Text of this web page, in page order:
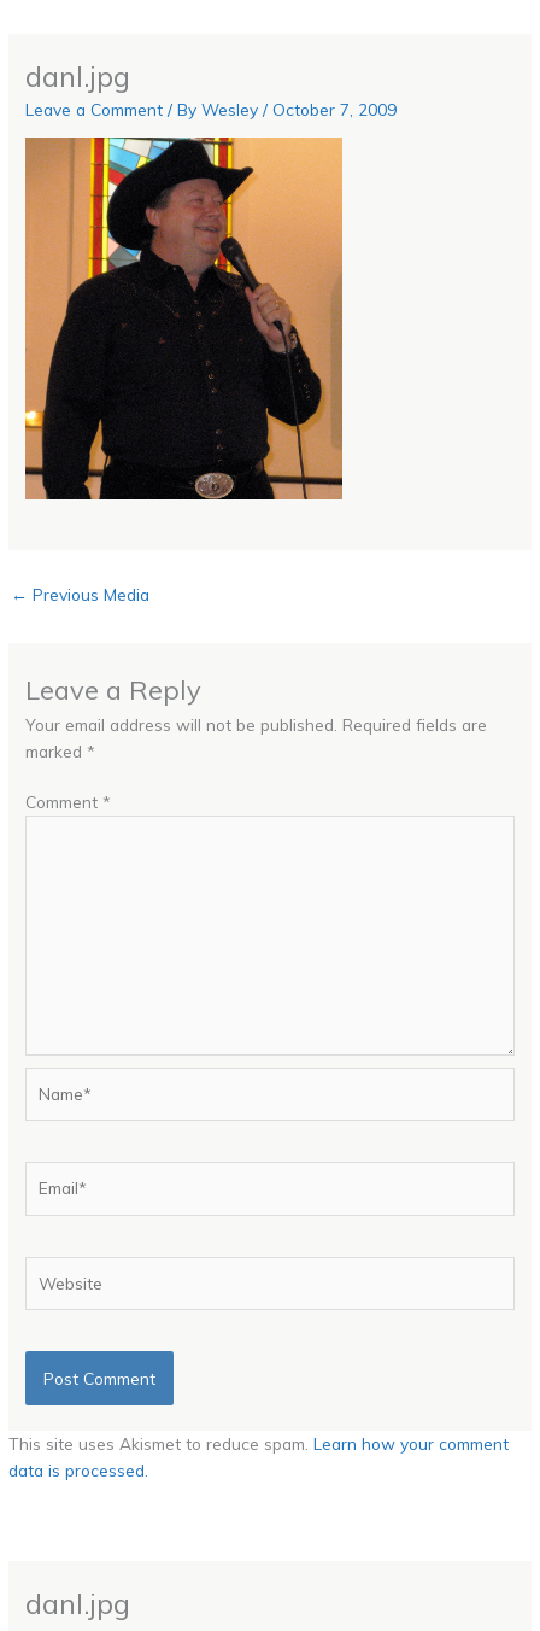
danl.jpg
Leave a Comment / ByWesley/October 7, 2009
← Previous Media
Leave a Reply
Your email address will not be published. Required fields are
marked *
Comment *
This site uses Akismet to reduce spam.Learn how your comment
data is processed.
danl.jpg